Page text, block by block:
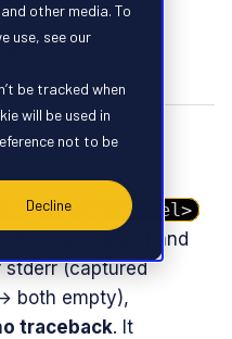
other media. To
use, see our
be tracked when
will be used in
not to be
Decline
deploy.py <model>
and
(captured
both empty),
traceback. It